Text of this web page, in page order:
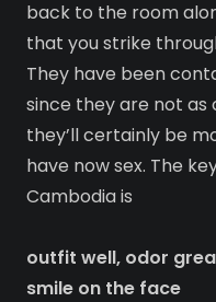
back to the room
that you strike
They have been
since they are not as
they’ll certainly be
have now sex. The
Cambodia is
outfit well, odor
smile on the face